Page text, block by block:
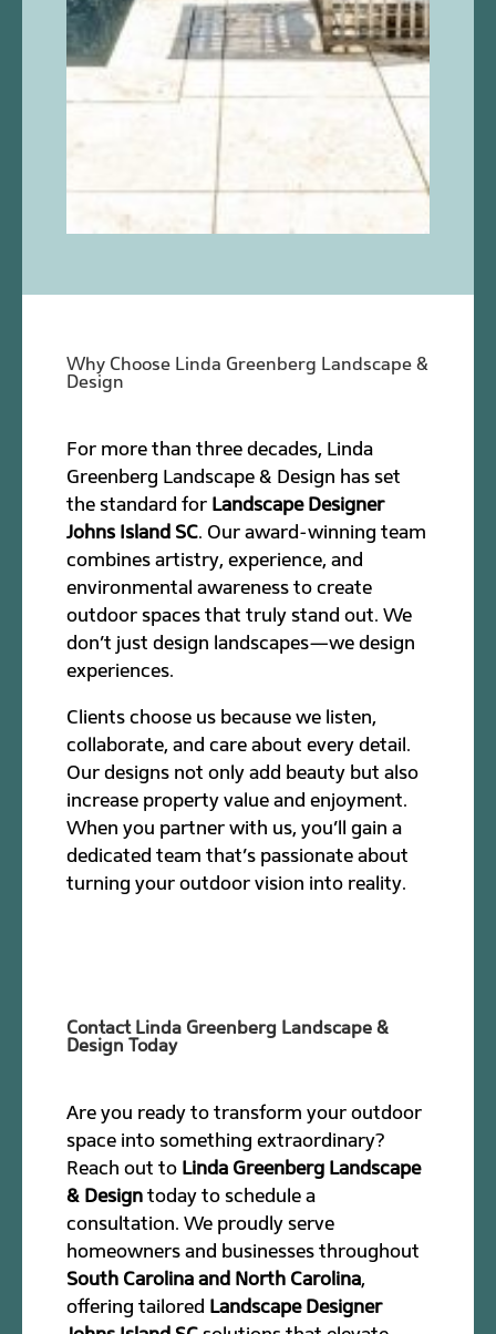
Why Choose Linda Greenberg Landscape &
Design
For more than three decades, Linda
Greenberg Landscape & Design has set
the standard for Landscape Designer
Johns Island SC. Our award-winning team
combines artistry, experience, and
environmental awareness to create
outdoor spaces that truly stand out. We
don’t just design landscapes—we design
experiences.
Clients choose us because we listen,
collaborate, and care about every detail.
Our designs not only add beauty but also
increase property value and enjoyment.
When you partner with us, you’ll gain a
dedicated team that’s passionate about
turning your outdoor vision into reality.
Contact Linda Greenberg Landscape &
Design Today
Are you ready to transform your outdoor
space into something extraordinary?
Reach out to Linda Greenberg Landscape
& Design today to schedule a
consultation. We proudly serve
homeowners and businesses throughout
South Carolina and North Carolina,
offering tailored Landscape Designer